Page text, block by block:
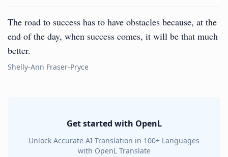
The road to success has to have obstacles because, at the
end of the day, when success comes, it will be that much
better.
Shelly-Ann Fraser-Pryce
Get started with OpenL
Unlock Accurate AI Translation in 100+ Languages
with OpenL Translate